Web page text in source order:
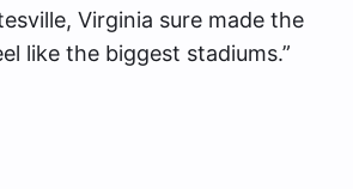
Virginia sure made the
like the biggest stadiums.”